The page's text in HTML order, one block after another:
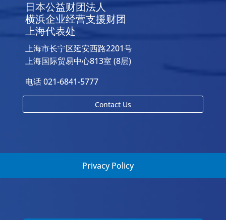
日本公益财团法人
横浜企业经营支援财团
上海代表处
上海市长宁区延安西路2201号
上海国际贸易中心813室 (8层)
电话 021-6841-5777
Contact Us
Privacy Policy